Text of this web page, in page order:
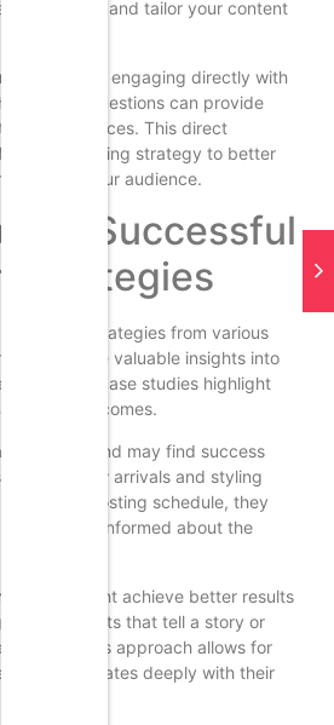
for posting and tailor your content
surveys or engaging directly with
polls and questions can provide
preferences. This direct
your posting strategy to better
of your audience.
Successful
Strategies
strategies from various
can provide valuable insights into
These case studies highlight
their outcomes.
fashion brand may find success
new arrivals and styling
posting schedule, they
and informed about the
might achieve better results
quality posts that tell a story or
guides. This approach allows for
that resonates deeply with their